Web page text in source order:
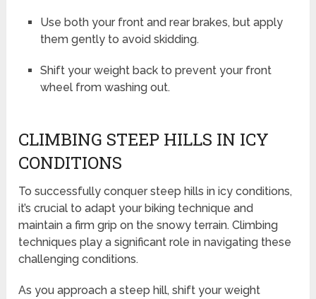
Use both your front and rear brakes, but apply
them gently to avoid skidding.
Shift your weight back to prevent your front
wheel from washing out.
CLIMBING STEEP HILLS IN ICY
CONDITIONS
To successfully conquer steep hills in icy conditions,
it’s crucial to adapt your biking technique and
maintain a firm grip on the snowy terrain. Climbing
techniques play a significant role in navigating these
challenging conditions.
As you approach a steep hill, shift your weight